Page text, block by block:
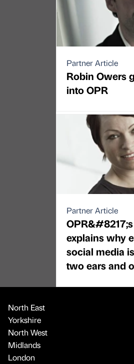
Partner Article
Robin Owers
into OPR
Partner Article
explains why
social media
two ears and
North East
Yorkshire
North West
Midlands
London